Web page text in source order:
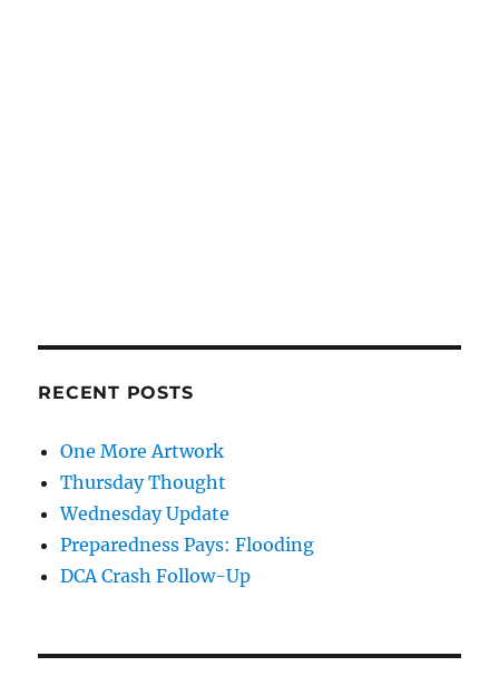
RECENT POSTS
One More Artwork
Thursday Thought
Wednesday Update
Preparedness Pays: Flooding
DCA Crash Follow-Up